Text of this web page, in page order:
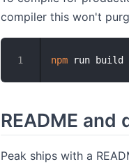
compiler this won't
npm
1
README and
Peak ships with a